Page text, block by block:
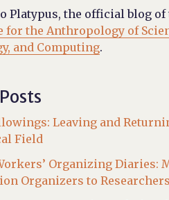
Platypus, the official blog of
for the Anthropology of
and Computing.
Leaving and
Field
Organizing Diaries:
Organizers to Researchers